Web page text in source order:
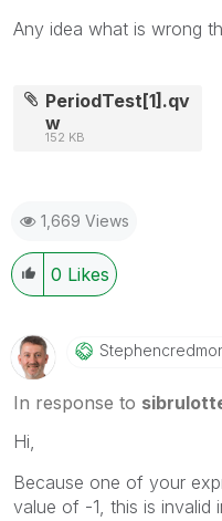
Any idea what is wrong
PeriodTest[1].qv
w
152 KB
1,669 Views
0 Likes
In response to
Hi,
Because one of your
value of -1, this is invalid